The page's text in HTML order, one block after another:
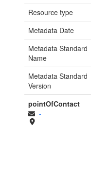
Resource type
Metadata Date
Metadata Standard
Name
Metadata Standard
Version
pointOfContact
-